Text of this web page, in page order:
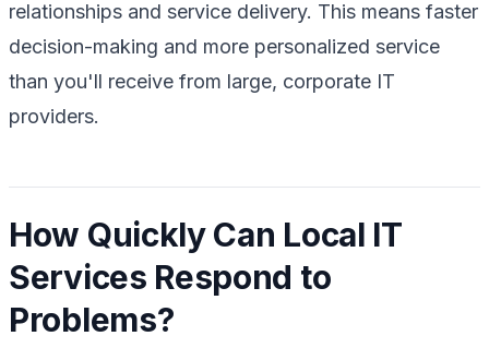
relationships and service delivery. This means faster
decision-making and more personalized service
than you'll receive from large, corporate IT
providers.
How Quickly Can Local IT
Services Respond to
Problems?